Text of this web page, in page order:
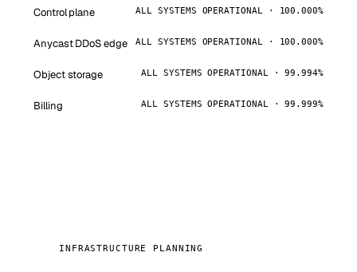
Control plane ALL SYSTEMS OPERATIONAL · 100.000%
Anycast DDoS edge ALL SYSTEMS OPERATIONAL · 100.000%
Object storage ALL SYSTEMS OPERATIONAL · 99.994%
Billing ALL SYSTEMS OPERATIONAL · 99.999%
INFRASTRUCTURE PLANNING